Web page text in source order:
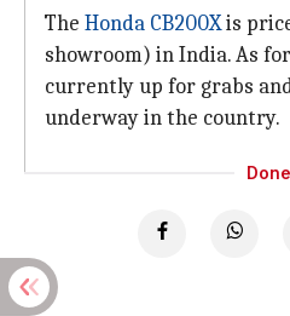
The Honda CB200Xis
showroom) in India. As
currently up for grabs
underway in the country.